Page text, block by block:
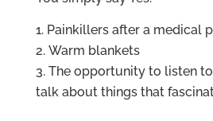
Painkillers after a medical
Warm blankets
The opportunity to listen
talk about things that